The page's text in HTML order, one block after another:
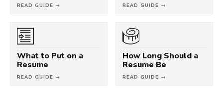
READ GUIDE → READ GUIDE →
What to Put on a
Resume
READ GUIDE →
How Long Should a
Resume Be
READ GUIDE →